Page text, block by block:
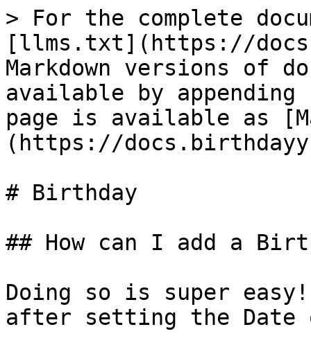
> For the complete
[llms.txt](https://
Markdown versions of
available by
page is available as
(https://
# Birthday
## How can I add a
Doing so is super
after setting the Date